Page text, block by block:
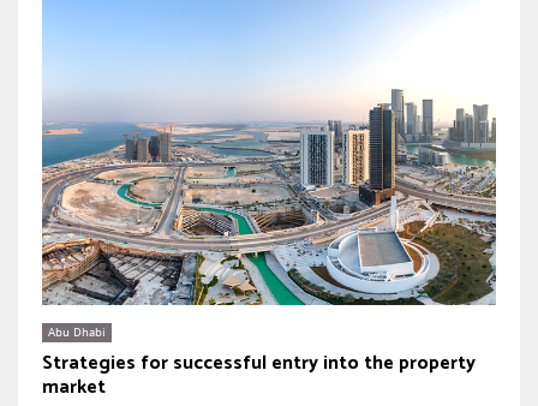
Abu Dhabi
Strategies for successful entry into the property
market